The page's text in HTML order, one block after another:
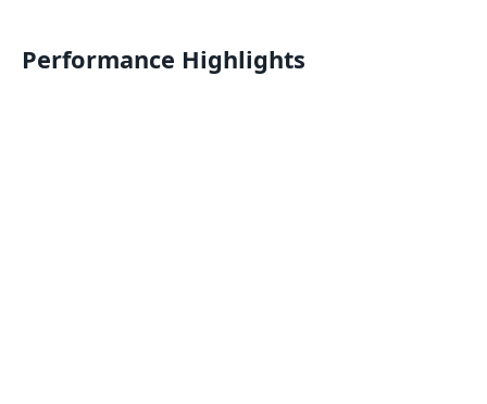
Performance Highlights